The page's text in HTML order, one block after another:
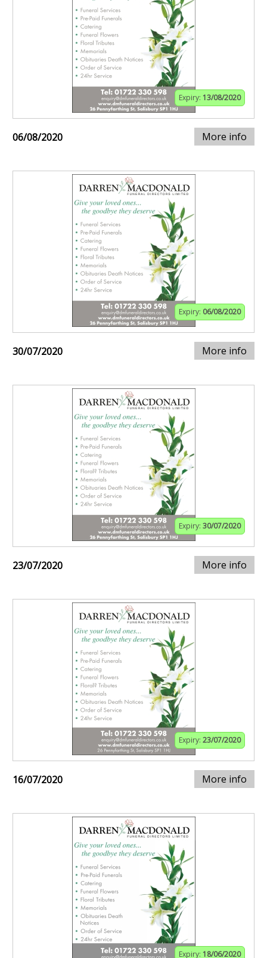
Expiry: 13/08/2020
06/08/2020 More info
Expiry: 06/08/2020
30/07/2020 More info
Expiry: 30/07/2020
23/07/2020 More info
Expiry: 23/07/2020
16/07/2020 More info
Expiry: 18/06/2020